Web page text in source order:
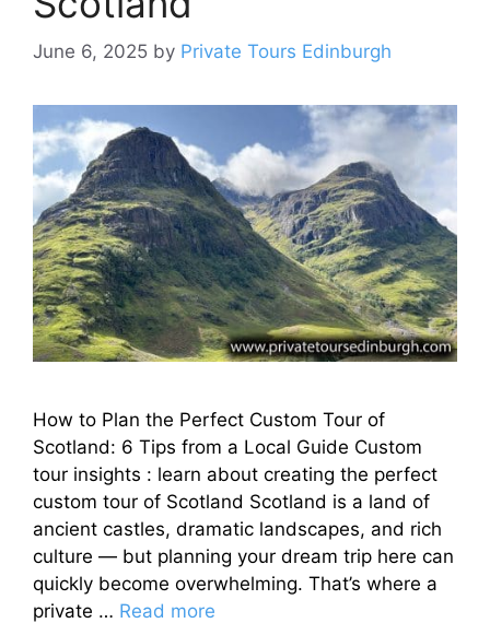
June 6, 2025 by Private Tours Edinburgh
How to Plan the Perfect Custom Tour of
Scotland: 6 Tips from a Local Guide Custom
tour insights : learn about creating the perfect
custom tour of Scotland Scotland is a land of
ancient castles, dramatic landscapes, and rich
culture — but planning your dream trip here can
quickly become overwhelming. That’s where a
private … Read more